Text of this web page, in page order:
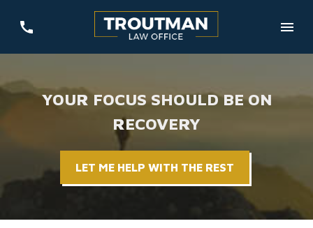
YOUR FOCUS SHOULD BE ON
RECOVERY
LET ME HELP WITH THE REST